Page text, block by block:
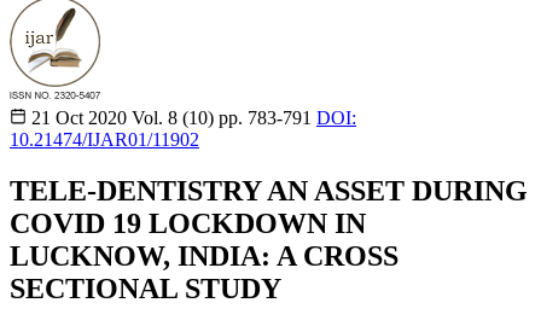
21 Oct 2020 Vol. 8 (10) pp. 783-791 DOI:
10.21474/IJAR01/11902
TELE-DENTISTRY AN ASSET DURING
COVID 19 LOCKDOWN IN
LUCKNOW, INDIA: A CROSS
SECTIONAL STUDY